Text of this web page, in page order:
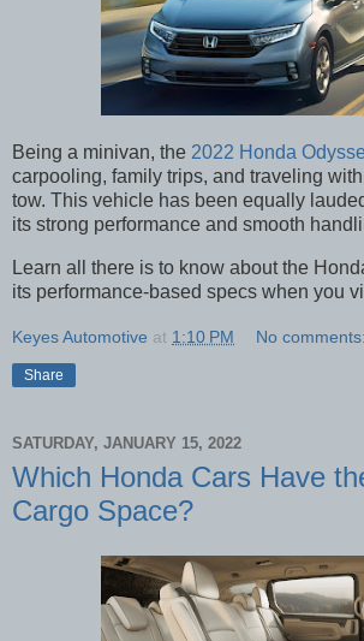
Being a minivan, the 2022 Honda
carpooling, family trips, and traveling
tow. This vehicle has been equally
its strong performance and smooth
Learn all there is to know about the
its performance-based specs when you
Keyes Automotive at 1:10 PM No comments:
Share
SATURDAY, JANUARY 15, 2022
Which Honda Cars Have
Cargo Space?